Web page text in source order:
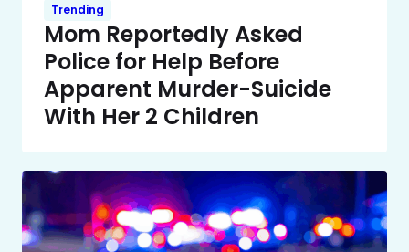
Trending
Mom Reportedly Asked
Police for Help Before
Apparent Murder-Suicide
With Her 2 Children